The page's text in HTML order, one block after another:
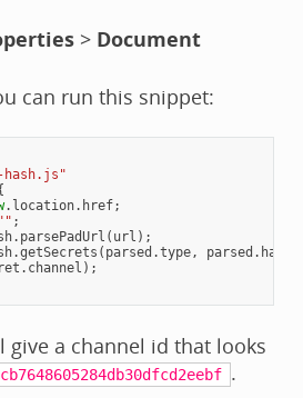
> Document
can run this snippet:
hash.js"
. location. href;
"" ;
. parsePadUrl ( url );
.getSecrets ( parsed .type, parsed . hash
. channel );
give a channel id that looks
.